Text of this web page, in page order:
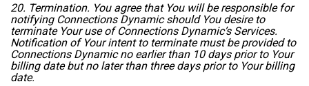
20. Termination. You agree that You will be responsible for
notifying Connections Dynamic should You desire to
terminate Your use of Connections Dynamic’s Services.
Notification of Your intent to terminate must be provided to
Connections Dynamic no earlier than 10 days prior to Your
billing date but no later than three days prior to Your billing
date.